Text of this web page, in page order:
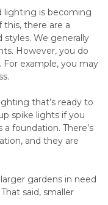
lighting is becoming
there are a
We generally
However, you do
For example, you may
that’s ready to
spike lights if you
foundation. There’s
and they are
gardens in need
said, smaller